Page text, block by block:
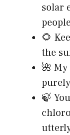
solar
🌻
the
🌺
🍃